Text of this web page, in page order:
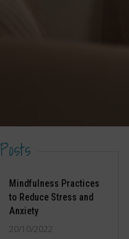
Posts
Mindfulness Practices
to Reduce Stress and
Anxiety
20/10/2022